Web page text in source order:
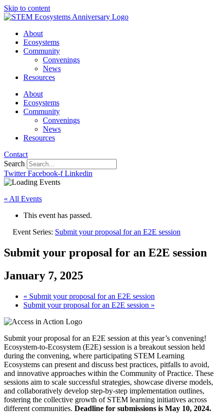
Skip to content
About
Ecosystems
Community
Convenings
News
Resources
About
Ecosystems
Community
Convenings
News
Resources
Contact
Search
Twitter Facebook-f Linkedin
« All Events
This event has passed.
Event Series: Submit your proposal for an E2E session
Submit your proposal for an E2E session
January 7, 2025
« Submit your proposal for an E2E session
Submit your proposal for an E2E session »
Submit your proposal for an E2E session at this year’s convening!
Ecosystem-to-Ecosystem (E2E) session is a breakout session held
during the convening, where participating STEM Learning
Ecosystems can present and discuss best practices, pitfalls to avoid,
and innovative approaches within the Community of Practice. These
sessions aim to scale successful strategies, showcase diverse models,
and collaboratively develop step-by-step implementation outlines,
fostering the collective growth of STEM learning initiatives across
different communities. Deadline for submissions is May 10, 2024.